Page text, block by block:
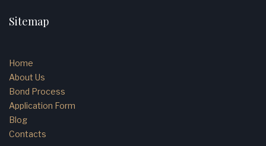
Sitemap
Home
About Us
Bond Process
Application Form
Blog
Contacts